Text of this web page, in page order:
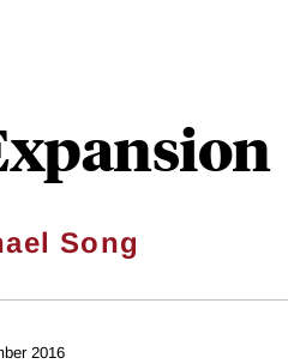
Song
2016